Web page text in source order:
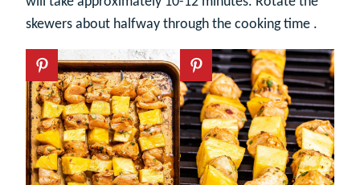
skewers about halfway through the cooking time .